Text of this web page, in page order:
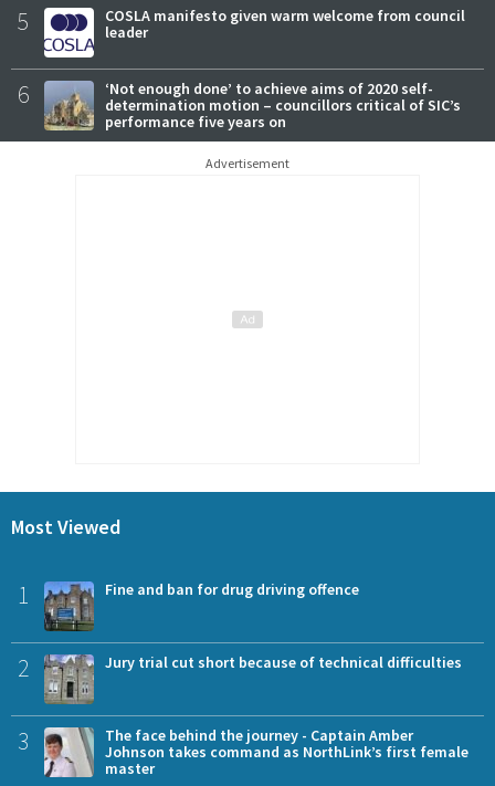
5
COSLA manifesto given warm welcome from council
leader
6
‘Not enough done’ to achieve aims of 2020 self-
determination motion – councillors critical of SIC’s
performance five years on
Advertisement
Most Viewed
1 Fine and ban for drug driving offence
2 Jury trial cut short because of technical difficulties
3
The face behind the journey - Captain Amber
Johnson takes command as NorthLink’s first female
master